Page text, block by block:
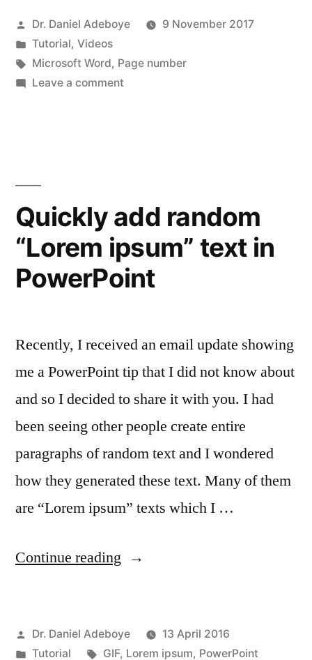
MS
Word”
Posted
by
Dr. Daniel Adeboye
9 November 2017
Posted
in
Tutorial, Videos
Tags:
Microsoft Word, Page number
Leave a commenton
Quickly add random
“Lorem ipsum” text in
PowerPoint
Recently, I received an email update showing
me a PowerPoint tip that I did not know about
and so I decided to share it with you. I had
been seeing other people create entire
paragraphs of random text and I wondered
how they generated these text. Many of them
are “Lorem ipsum” texts which I …
Continue reading “Quickly
“Lorem
Posted
by
Dr. Daniel Adeboye
13 April 2016
Posted
Tutorial Tags:
GIF, Lorem ipsum, PowerPoint